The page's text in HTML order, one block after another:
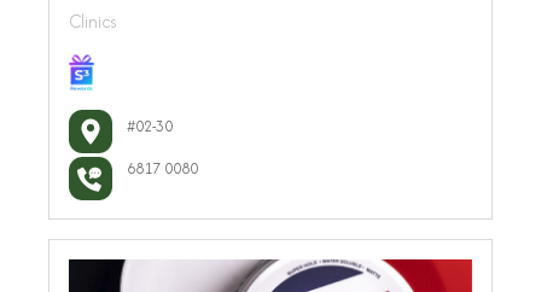
Clinics
#02-30
6817 0080